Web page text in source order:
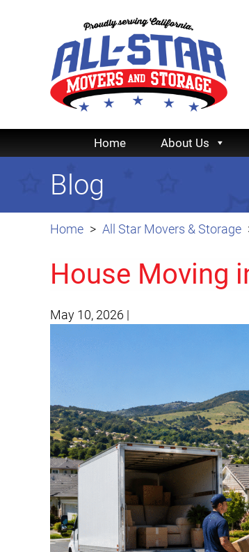
Home About Us
Home All Star Movers & Storage
Blog
House Moving
May 10, 2026 |